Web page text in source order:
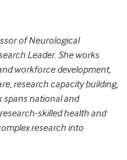
of Neurological
Leader. She works
workforce development,
research capacity building,
spans national and
skilled health and
research into